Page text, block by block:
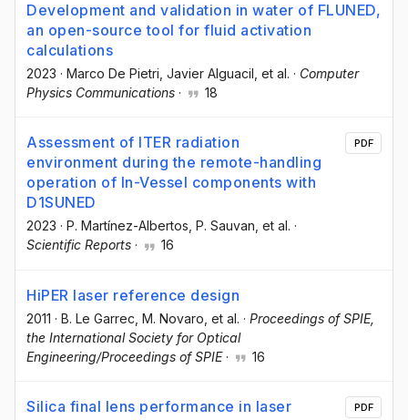
Development and validation in water of FLUNED,
an open-source tool for fluid activation
calculations
2023 · Marco De Pietri , Javier Alguacil , et al. · Computer
Physics Communications · 18
Assessment of ITER radiation
environment during the remote-handling
operation of In-Vessel components with
D1SUNED
2023 · P. Martínez-Albertos, P. Sauvan, et al. ·
Scientific Reports · 16
PDF
HiPER laser reference design
2011 · B. Le Garrec , M. Novaro , et al. · Proceedings of SPIE,
the International Society for Optical
Engineering/Proceedings of SPIE· 16
Silica final lens performance in laser
PDF